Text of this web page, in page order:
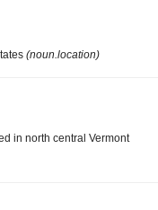
(noun.location)
in north central Vermont